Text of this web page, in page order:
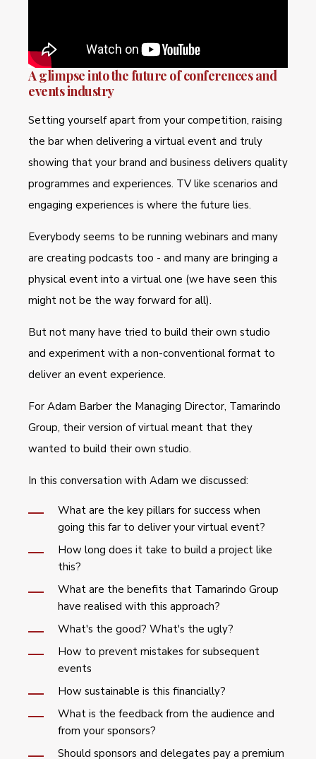
A glimpse into the future of conferences and
events industry
Setting yourself apart from your competition, raising
the bar when delivering a virtual event and truly
showing that your brand and business delivers quality
programmes and experiences. TV like scenarios and
engaging experiences is where the future lies.
Everybody seems to be running webinars and many
are creating podcasts too - and many are bringing a
physical event into a virtual one (we have seen this
might not be the way forward for all).
But not many have tried to build their own studio
and experiment with a non-conventional format to
deliver an event experience.
For Adam Barber the Managing Director, Tamarindo
Group, their version of virtual meant that they
wanted to build their own studio.
In this conversation with Adam we discussed:
What are the key pillars for success when
going this far to deliver your virtual event?
How long does it take to build a project like
this?
What are the benefits that Tamarindo Group
have realised with this approach?
What's the good? What's the ugly?
How to prevent mistakes for subsequent
events
How sustainable is this financially?
What is the feedback from the audience and
from your sponsors?
Should sponsors and delegates pay a premium